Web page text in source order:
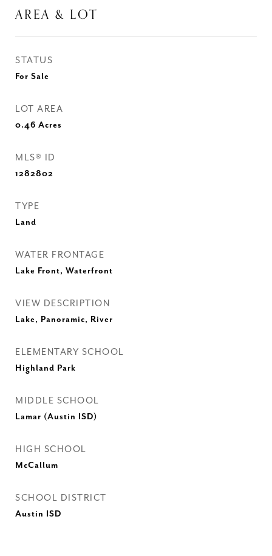
AREA & LOT
STATUS
For Sale
LOT AREA
0.46 Acres
MLS® ID
1282802
TYPE
Land
WATER FRONTAGE
Lake Front, Waterfront
VIEW DESCRIPTION
Lake, Panoramic, River
ELEMENTARY SCHOOL
Highland Park
MIDDLE SCHOOL
Lamar (Austin ISD)
HIGH SCHOOL
McCallum
SCHOOL DISTRICT
Austin ISD